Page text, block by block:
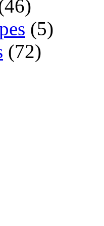
(5)
(72)